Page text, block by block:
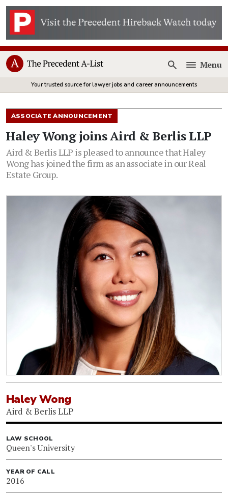
Open
Menu
Your trusted source for lawyer jobs and career announcements
ASSOCIATE ANNOUNCEMENT
Haley Wong joins Aird & Berlis LLP
Aird & Berlis LLP is pleased to announce that Haley
Wong has joined the firm as an associate in our Real
Estate Group.
Haley Wong
Aird & Berlis LLP
LAW SCHOOL
Queen's University
YEAR OF CALL
2016